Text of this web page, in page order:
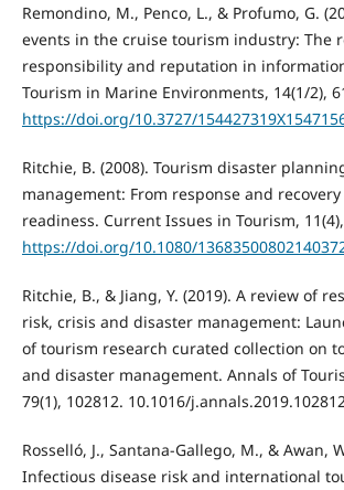
Remondino, M., Penco, L., & Profumo, G.
events in the cruise tourism industry: The
responsibility and reputation in
Tourism in Marine Environments, 14(1/2),
https://doi.org/10.3727/
Ritchie, B. (2008). Tourism disaster
management: From response and
readiness. Current Issues in Tourism,
https://doi.org/10.1080/
Ritchie, B., & Jiang, Y. (2019). A review of
risk, crisis and disaster management:
of tourism research curated collection on
and disaster management. Annals of
79(1), 102812. 10.1016/j.annals.2019.102812
Rosselló, J., Santana-Gallego, M., & Awan,
Infectious disease risk and international